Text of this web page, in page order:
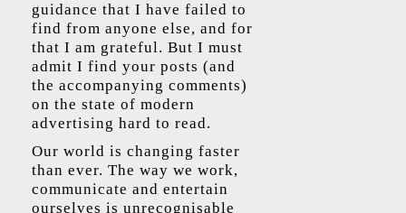
guidance that I have failed to
find from anyone else, and for
that I am grateful. But I must
admit I find your posts (and
the accompanying comments)
on the state of modern
advertising hard to read.
Our world is changing faster
than ever. The way we work,
communicate and entertain
ourselves is unrecognisable